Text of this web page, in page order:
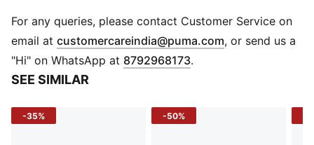
All-over print design
PUMA branding details
For any queries, please contact Customer Service on
email at customercareindia@puma.com Opens in new
, or send us a
"Hi" on WhatsApp at 8792968173.
SEE SIMILAR
-35% -50%